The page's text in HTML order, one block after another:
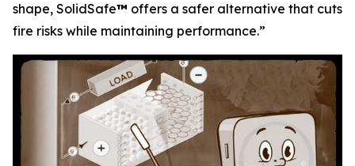
shape, SolidSafe™ offers a safer alternative that cuts
fire risks while maintaining performance.”